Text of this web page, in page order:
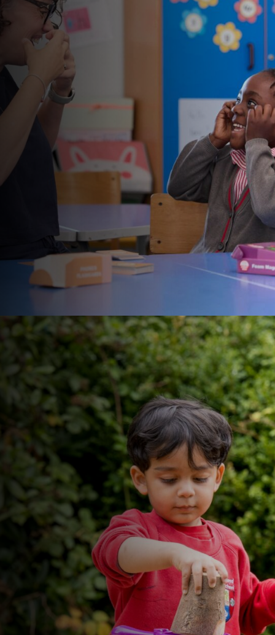
provision
Ghyll Royd School, Pre-School and Nursery is an
independent preparatory school for girls and boys